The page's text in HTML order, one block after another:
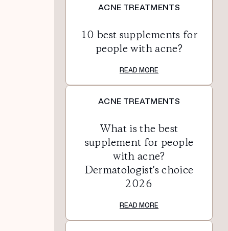
ACNE TREATMENTS
10 best supplements for
people with acne?
READ MORE
ACNE TREATMENTS
What is the best
supplement for people
with acne?
Dermatologist's choice
2026
READ MORE